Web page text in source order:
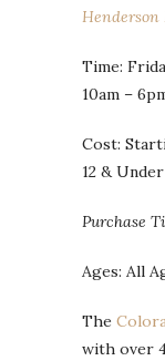
Henderson
Time:
10am –
Cost:
12 & Under
Purchase
Ages: All
The
with over